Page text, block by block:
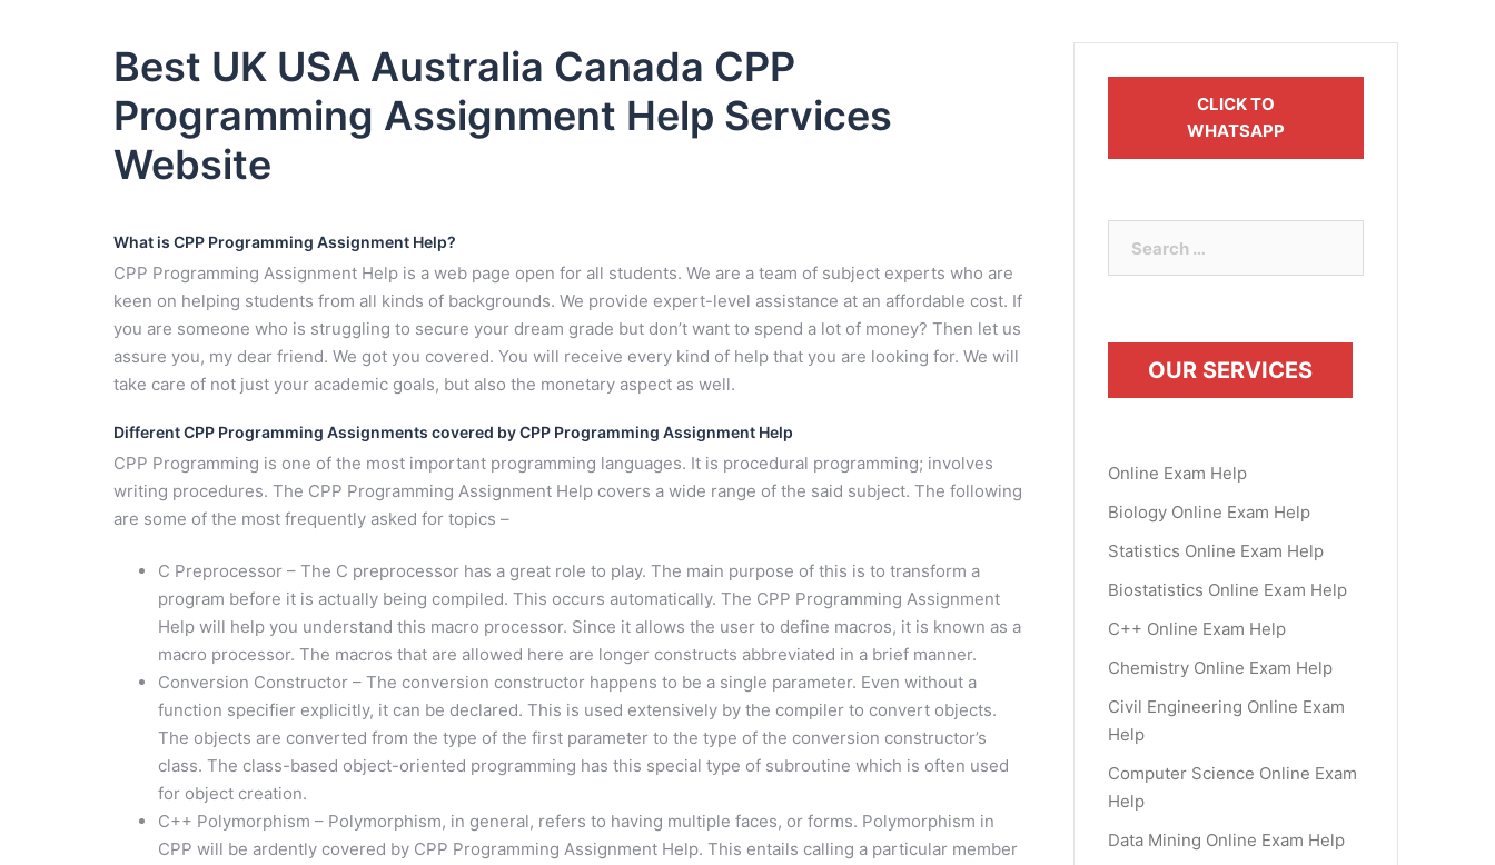
Best UK USA Australia Canada CPP
Programming Assignment Help Services
Website
What is CPP Programming Assignment Help?
CPP Programming Assignment Help is a web page open for all students. We are a team of subject experts who are
keen on helping students from all kinds of backgrounds. We provide expert-level assistance at an affordable cost. If
you are someone who is struggling to secure your dream grade but don’t want to spend a lot of money? Then let us
assure you, my dear friend. We got you covered. You will receive every kind of help that you are looking for. We will
take care of not just your academic goals, but also the monetary aspect as well.
Different CPP Programming Assignments covered by CPP Programming Assignment Help
CPP Programming is one of the most important programming languages. It is procedural programming; involves
writing procedures. The CPP Programming Assignment Help covers a wide range of the said subject. The following
are some of the most frequently asked for topics –
C Preprocessor – The C preprocessor has a great role to play. The main purpose of this is to transform a
program before it is actually being compiled. This occurs automatically. The CPP Programming Assignment
Help will help you understand this macro processor. Since it allows the user to define macros, it is known as a
macro processor. The macros that are allowed here are longer constructs abbreviated in a brief manner.
Conversion Constructor – The conversion constructor happens to be a single parameter. Even without a
function specifier explicitly, it can be declared. This is used extensively by the compiler to convert objects.
The objects are converted from the type of the first parameter to the type of the conversion constructor’s
class. The class-based object-oriented programming has this special type of subroutine which is often used
for object creation.
C++ Polymorphism – Polymorphism, in general, refers to having multiple faces, or forms. Polymorphism in
CPP will be ardently covered by CPP Programming Assignment Help. This entails calling a particular member
CLICK TO
WHATSAPP
for:
OUR SERVICES
Online Exam Help
Biology Online Exam Help
Statistics Online Exam Help
Biostatistics Online Exam Help
C++ Online Exam Help
Chemistry Online Exam Help
Civil Engineering Online Exam
Help
Computer Science Online Exam
Help
Data Mining Online Exam Help